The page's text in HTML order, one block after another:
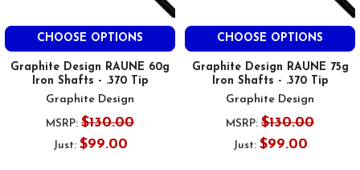
CHOOSE OPTIONS
Graphite Design RAUNE 60g
Iron Shafts - .370 Tip
Graphite Design
MSRP: $130.00
Just: $99.00
CHOOSE OPTIONS
Graphite Design RAUNE 75g
Iron Shafts - .370 Tip
Graphite Design
MSRP: $130.00
Just: $99.00